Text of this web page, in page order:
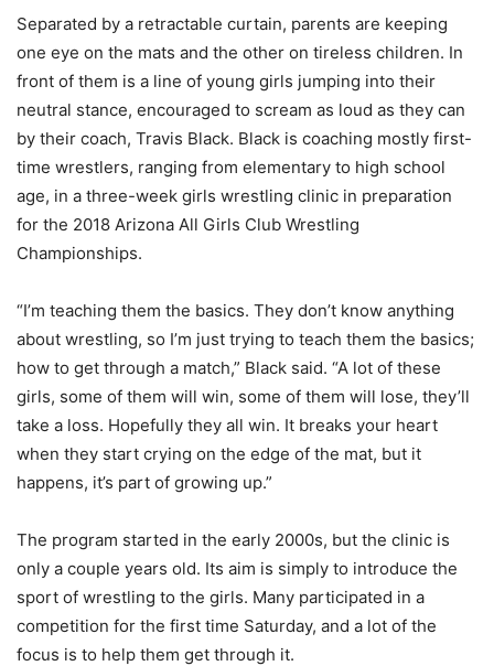
Separated by a retractable curtain, parents are keeping
one eye on the mats and the other on tireless children. In
front of them is a line of young girls jumping into their
neutral stance, encouraged to scream as loud as they can
by their coach, Travis Black. Black is coaching mostly first-
time wrestlers, ranging from elementary to high school
age, in a three-week girls wrestling clinic in preparation
for the 2018 Arizona All Girls Club Wrestling
Championships.
“I’m teaching them the basics. They don’t know anything
about wrestling, so I’m just trying to teach them the basics;
how to get through a match,” Black said. “A lot of these
girls, some of them will win, some of them will lose, they’ll
take a loss. Hopefully they all win. It breaks your heart
when they start crying on the edge of the mat, but it
happens, it’s part of growing up.”
The program started in the early 2000s, but the clinic is
only a couple years old. Its aim is simply to introduce the
sport of wrestling to the girls. Many participated in a
competition for the first time Saturday, and a lot of the
focus is to help them get through it.